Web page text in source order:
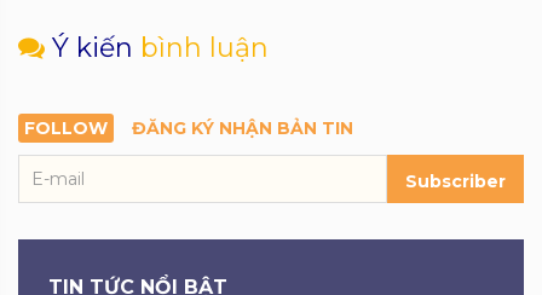
Ý kiến bình luận
FOLLOW ĐĂNG KÝ NHẬN BẢN TIN
Subscriber
TIN TỨC NỔI BẬT